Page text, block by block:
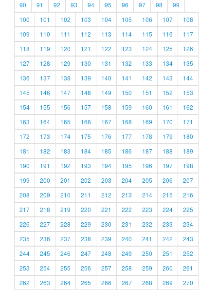
90
91 92 93 94 95 96 97 98
99
100
101 102 103 104 105 106 107
108
109
110 111 112 113 114 115 116
117
118
119 120 121 122 123 124 125
126
127
128 129 130 131 132 133 134
135
136
137 138 139 140 141 142 143
144
145
146 147 148 149 150 151 152
153
154
155 156 157 158 159 160 161
162
163
164 165 166 167 168 169 170
171
172
173 174 175 176 177 178 179
180
181
182 183 184 185 186 187 188
189
190
191 192 193 194 195 196 197
198
199
200 201 202 203 204 205 206
207
208
209 210 211 212 213 214 215
216
217
218 219 220 221 222 223 224
225
226
227 228 229 230 231 232 233
234
235
236 237 238 239 240 241 242
243
244
245 246 247 248 249 250 251
252
253
254 255 256 257 258 259 260
261
262
263 264 265 266 267 268 269
270